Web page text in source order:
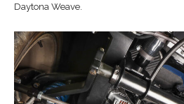
Daytona Weave.